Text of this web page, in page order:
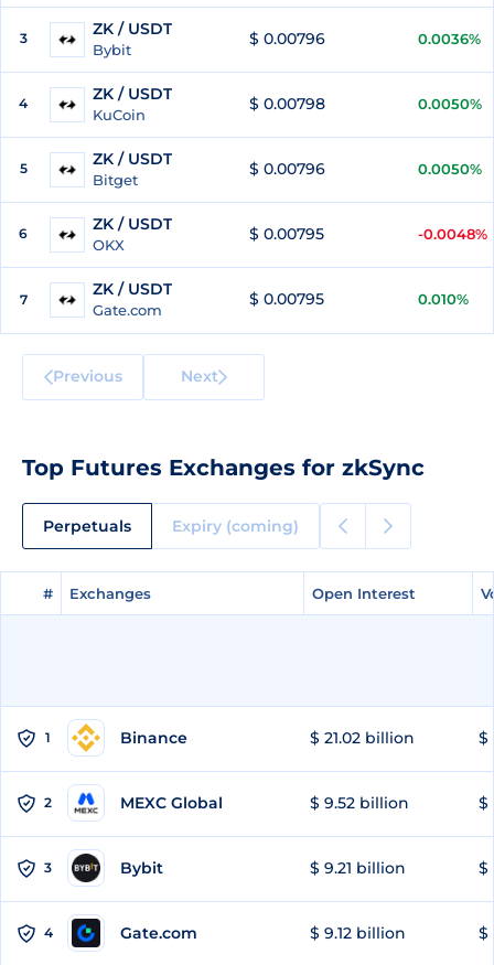
3 ZK / USDT
Bybit
$ 0.00796 0.0036%
4 ZK / USDT
KuCoin
$ 0.00798 0.0050%
5 ZK / USDT
Bitget
$ 0.00796 0.0050%
6 ZK / USDT
OKX
$ 0.00795 -0.0048%
7
ZK / USDT
Gate.com
$ 0.00795 0.010%
Previous Next
Top Futures Exchanges for zkSync
Perpetuals Expiry (coming)
# Exchanges Open Interest
# Exchanges Open Interest
1 Binance $ 21.02 billion $
2 MEXC Global $ 9.52 billion $
3 Bybit $ 9.21 billion $
4 Gate.com $ 9.12 billion $